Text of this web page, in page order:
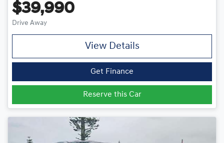
$39,990
Drive Away
View Details
Get Finance
Reserve this Car